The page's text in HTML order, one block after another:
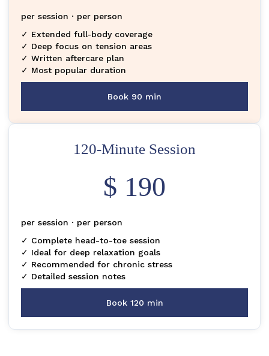
per session · per person
✓ Extended full-body coverage
✓ Deep focus on tension areas
✓ Written aftercare plan
✓ Most popular duration
Book 90 min
120-Minute Session
$ 190
per session · per person
✓ Complete head-to-toe session
✓ Ideal for deep relaxation goals
✓ Recommended for chronic stress
✓ Detailed session notes
Book 120 min